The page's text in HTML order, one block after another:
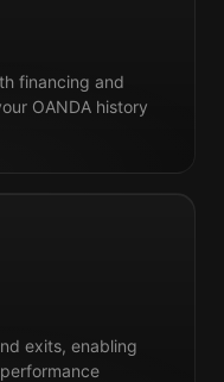
financing and
OANDA history
exits, enabling